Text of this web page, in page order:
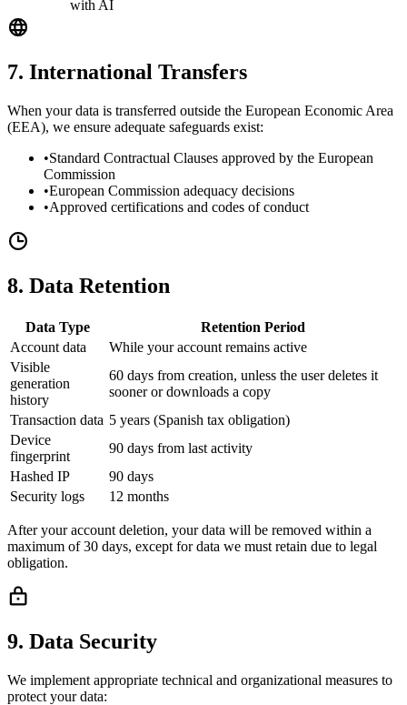
with AI
7. International Transfers
When your data is transferred outside the European Economic Area
(EEA), we ensure adequate safeguards exist:
•Standard Contractual Clauses approved by the European
Commission
•European Commission adequacy decisions
•Approved certifications and codes of conduct
8. Data Retention
Data Type
Retention Period
Account data
While your account remains active
Visible
generation
history
60 days from creation, unless the user deletes it
sooner or downloads a copy
Transaction data 5 years (Spanish tax obligation)
Device
fingerprint
90 days from last activity
Hashed IP
90 days
Security logs
12 months
After your account deletion, your data will be removed within a
maximum of 30 days, except for data we must retain due to legal
obligation.
9. Data Security
We implement appropriate technical and organizational measures to
protect your data: